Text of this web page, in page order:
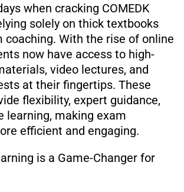
when cracking COMEDK
solely on thick textbooks
coaching. With the rise of online
now have access to high-
video lectures, and
at their fingertips. These
flexibility, expert guidance,
learning, making exam
efficient and engaging.
is a Game-Changer for